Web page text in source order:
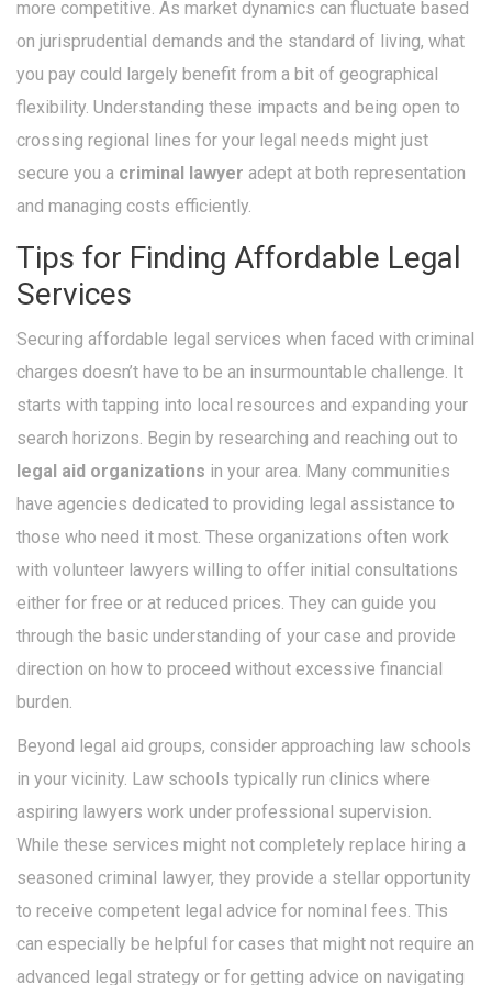
more competitive. As market dynamics can fluctuate based
on jurisprudential demands and the standard of living, what
you pay could largely benefit from a bit of geographical
flexibility. Understanding these impacts and being open to
crossing regional lines for your legal needs might just
secure you a criminal lawyer adept at both representation
and managing costs efficiently.
Tips for Finding Affordable Legal
Services
Securing affordable legal services when faced with criminal
charges doesn’t have to be an insurmountable challenge. It
starts with tapping into local resources and expanding your
search horizons. Begin by researching and reaching out to
legal aid organizations in your area. Many communities
have agencies dedicated to providing legal assistance to
those who need it most. These organizations often work
with volunteer lawyers willing to offer initial consultations
either for free or at reduced prices. They can guide you
through the basic understanding of your case and provide
direction on how to proceed without excessive financial
burden.
Beyond legal aid groups, consider approaching law schools
in your vicinity. Law schools typically run clinics where
aspiring lawyers work under professional supervision.
While these services might not completely replace hiring a
seasoned criminal lawyer, they provide a stellar opportunity
to receive competent legal advice for nominal fees. This
can especially be helpful for cases that might not require an
advanced legal strategy or for getting advice on navigating